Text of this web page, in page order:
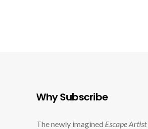
Why Subscribe
The newly imagined Escape Artist